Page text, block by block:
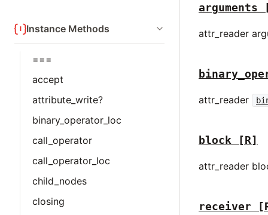
Instance Methods
===
accept
attribute_write?
binary_operator_loc
call_operator
call_operator_loc
child_nodes
closing
arguments
attr_reader
attr_reader
block [R]
attr_reader
receiver